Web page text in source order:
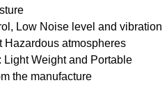
Low Noise level and vibration
Hazardous atmospheres
Light Weight and Portable
the manufacture